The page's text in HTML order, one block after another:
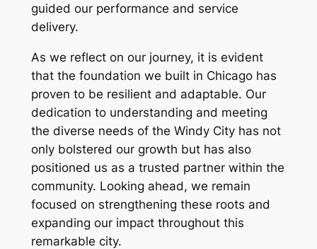
guided our performance and service
delivery.
As we reflect on our journey, it is evident
that the foundation we built in Chicago has
proven to be resilient and adaptable. Our
dedication to understanding and meeting
the diverse needs of the Windy City has not
only bolstered our growth but has also
positioned us as a trusted partner within the
community. Looking ahead, we remain
focused on strengthening these roots and
expanding our impact throughout this
remarkable city.